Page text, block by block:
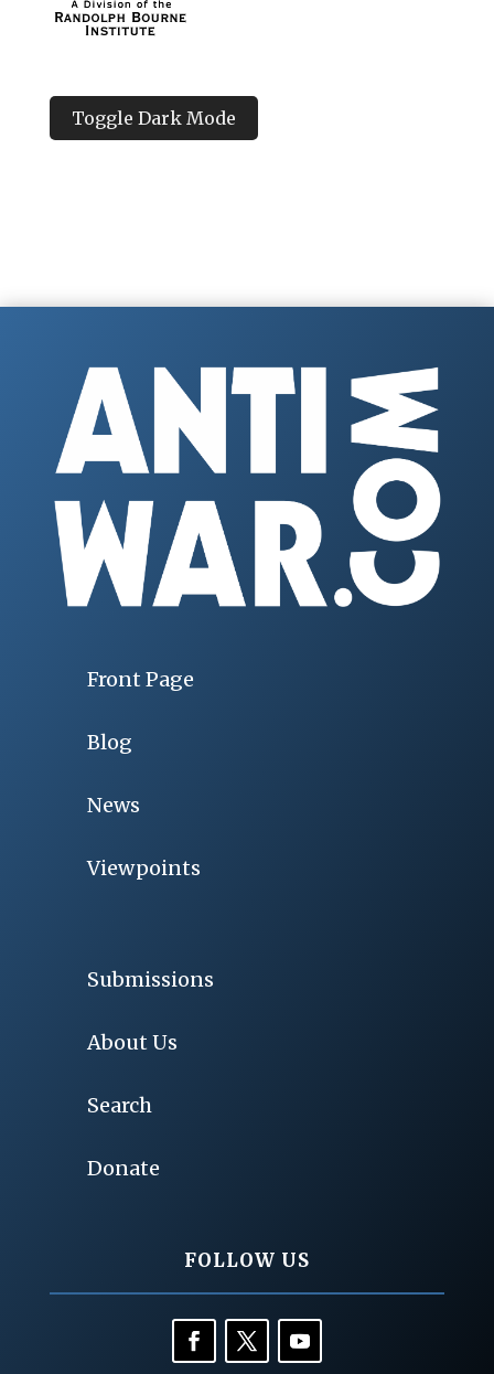
Toggle Dark Mode
Front Page
Blog
News
Viewpoints
Submissions
About Us
Search
Donate
FOLLOW US